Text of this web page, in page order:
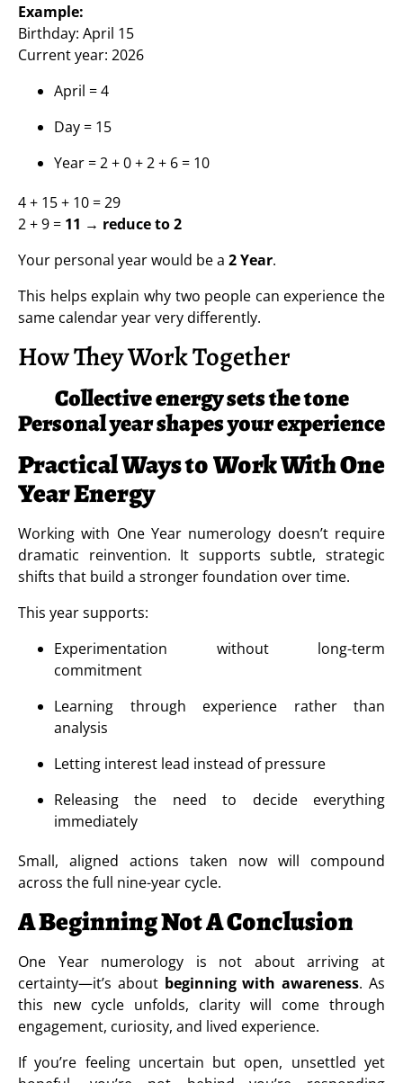
Example:
Birthday: April 15
Current year: 2026
April = 4
Day = 15
Year = 2 + 0 + 2 + 6 = 10
4 + 15 + 10 = 29
2 + 9 = 11 → reduce to 2
Your personal year would be a 2 Year.
This helps explain why two people can experience the
same calendar year very differently.
How They Work Together
Collective energy sets the tone
Personal year shapes your experience
Practical Ways to Work With One
Year Energy
Working with One Year numerology doesn’t require
dramatic reinvention. It supports subtle, strategic
shifts that build a stronger foundation over time.
This year supports:
Experimentation without long-term
commitment
Learning through experience rather than
analysis
Letting interest lead instead of pressure
Releasing the need to decide everything
immediately
Small, aligned actions taken now will compound
across the full nine-year cycle.
A Beginning Not A Conclusion
One Year numerology is not about arriving at
certainty—it’s about beginning with awareness. As
this new cycle unfolds, clarity will come through
engagement, curiosity, and lived experience.
If you’re feeling uncertain but open, unsettled yet